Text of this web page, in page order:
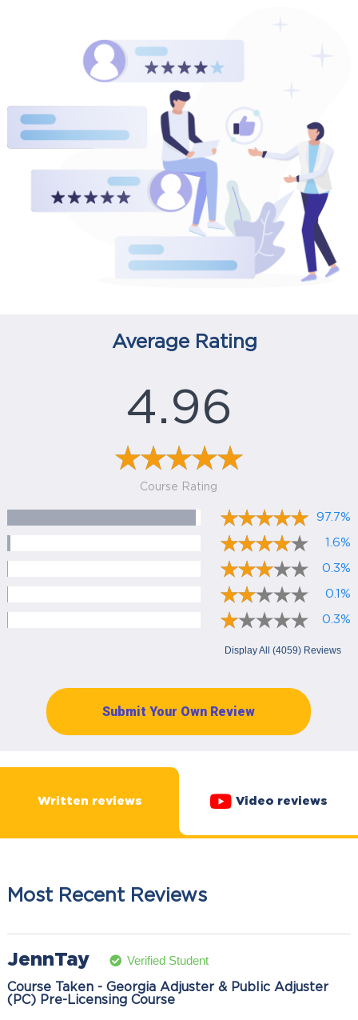
Average Rating
4.96
Course Rating
97.7%
1.6%
0.3%
0.1%
0.3%
Display All (4059) Reviews
Submit Your Own Review
Written reviews Video reviews
Most Recent Reviews
JennTay Verified Student
Course Taken - Georgia Adjuster & Public Adjuster
(PC) Pre-Licensing Course